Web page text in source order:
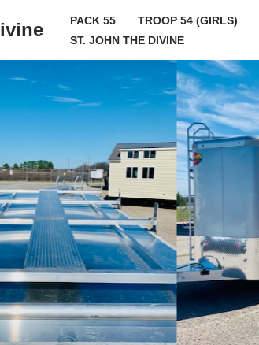
PACK 55 TROOP 54 (GIRLS)
ST. JOHN THE DIVINE